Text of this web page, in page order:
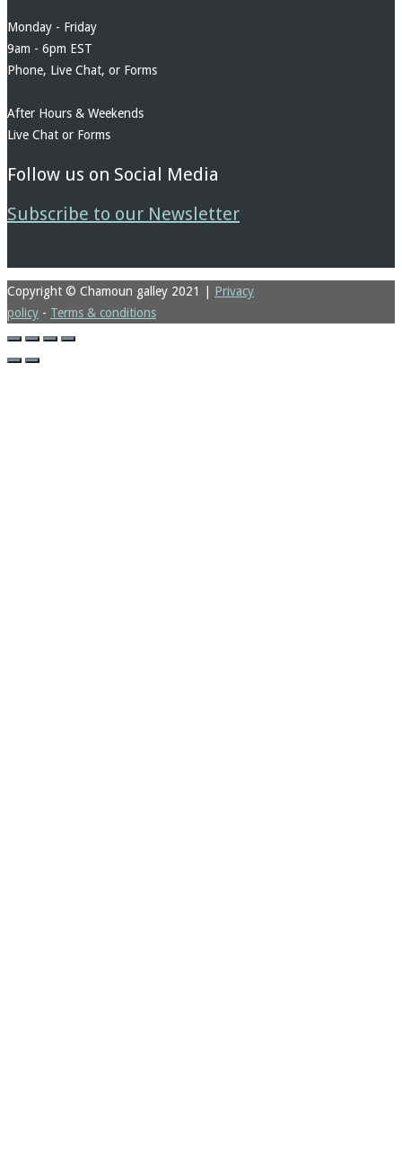
Monday - Friday
9am - 6pm EST
Phone, Live Chat, or Forms
After Hours & Weekends
Live Chat or Forms
Follow us on Social Media
Subscribe to our Newsletter
Copyright © Chamoun galley 2021
Privacy
policy - Terms & conditions